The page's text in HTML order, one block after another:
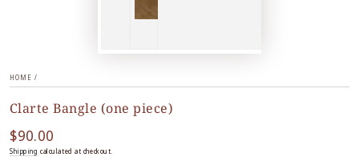
HOME /
Clarte Bangle (one piece)
Regular
price
$90.00
Shipping calculated at checkout.